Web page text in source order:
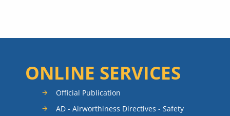
ONLINE SERVICES
Official Publication
AD - Airworthiness Directives - Safety